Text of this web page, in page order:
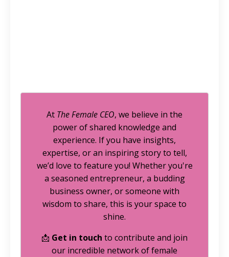
At The Female CEO, we believe in the
power of shared knowledge and
experience. If you have insights,
expertise, or an inspiring story to tell,
we’d love to feature you! Whether you're
a seasoned entrepreneur, a budding
business owner, or someone with
wisdom to share, this is your space to
shine.
📩 Get in touch to contribute and join
our incredible network of female